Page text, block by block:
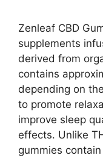
Zenleaf CBD
supplements
derived from
contains
depending on
to promote
improve sleep
effects. Unlike
gummies